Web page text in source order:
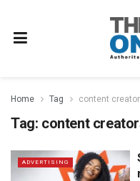
Home Tag content
Tag: content
ADVERTISING